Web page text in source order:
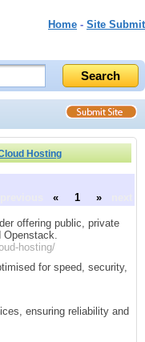
Home - Site Submit
Hosting
« 1 »
offering public, private
hosting/
for speed, security,
ensuring reliability and